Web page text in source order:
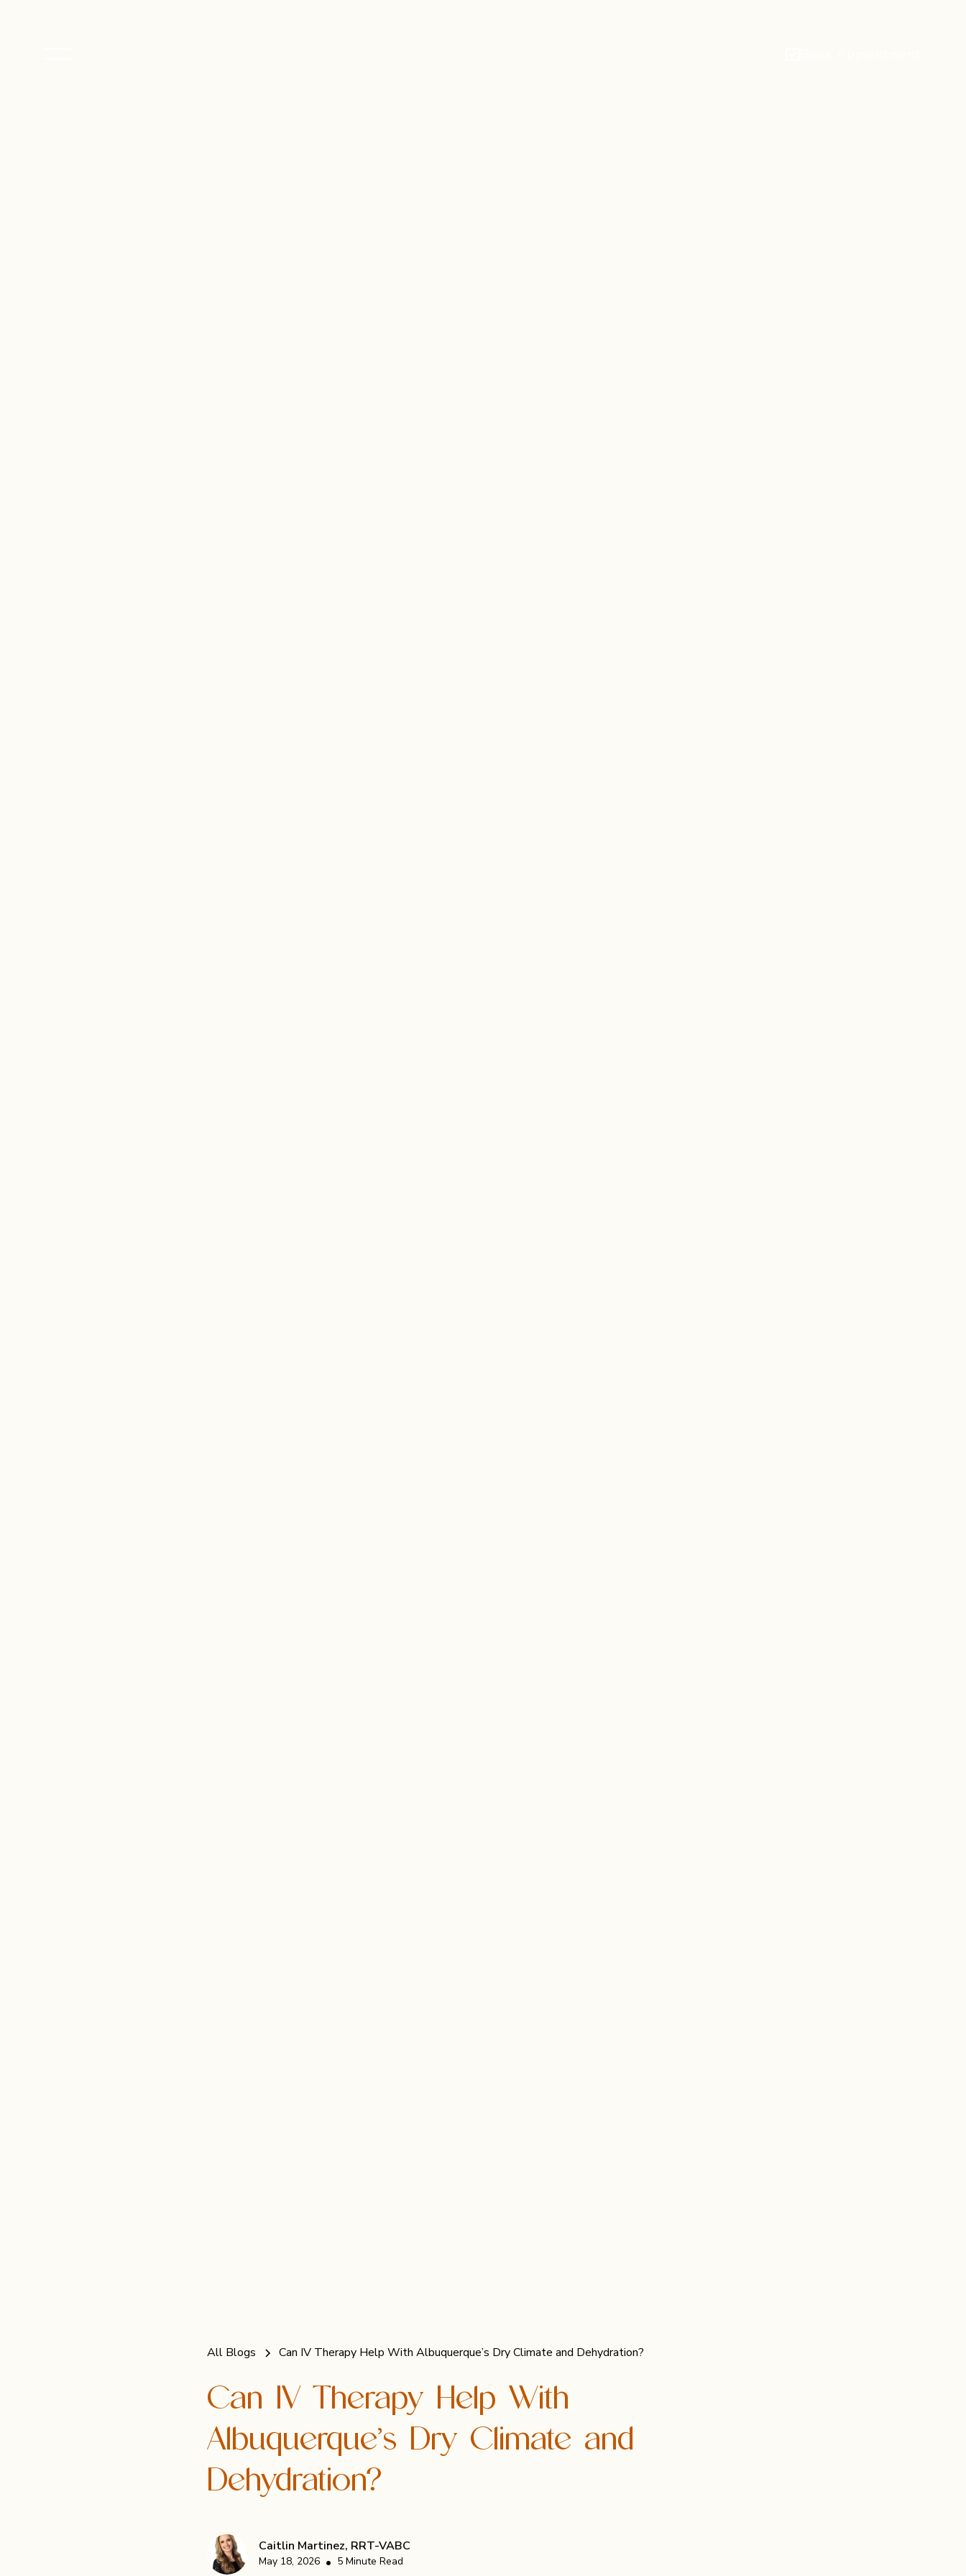
All Blogs Can IV Therapy Help With Albuquerque’s Dry Climate and Dehydration?
Can IV Therapy Help With
Albuquerque’s Dry Climate and
Dehydration?
Caitlin Martinez, RRT-VABC
May 18, 2026 • 5 Minute Read